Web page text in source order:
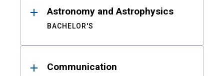
Astronomy and Astrophysics
BACHELOR'S
Communication